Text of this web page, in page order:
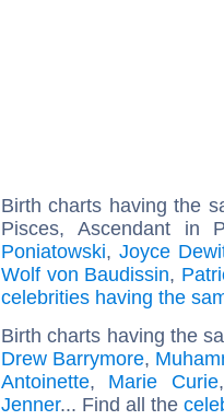
Birth charts having the
Pisces, Ascendant in
Poniatowski, Joyce
Wolf von Baudissin,
celebrities having the
Birth charts having the
Drew Barrymore,
Antoinette, Marie Curie
Jenner... Find all the